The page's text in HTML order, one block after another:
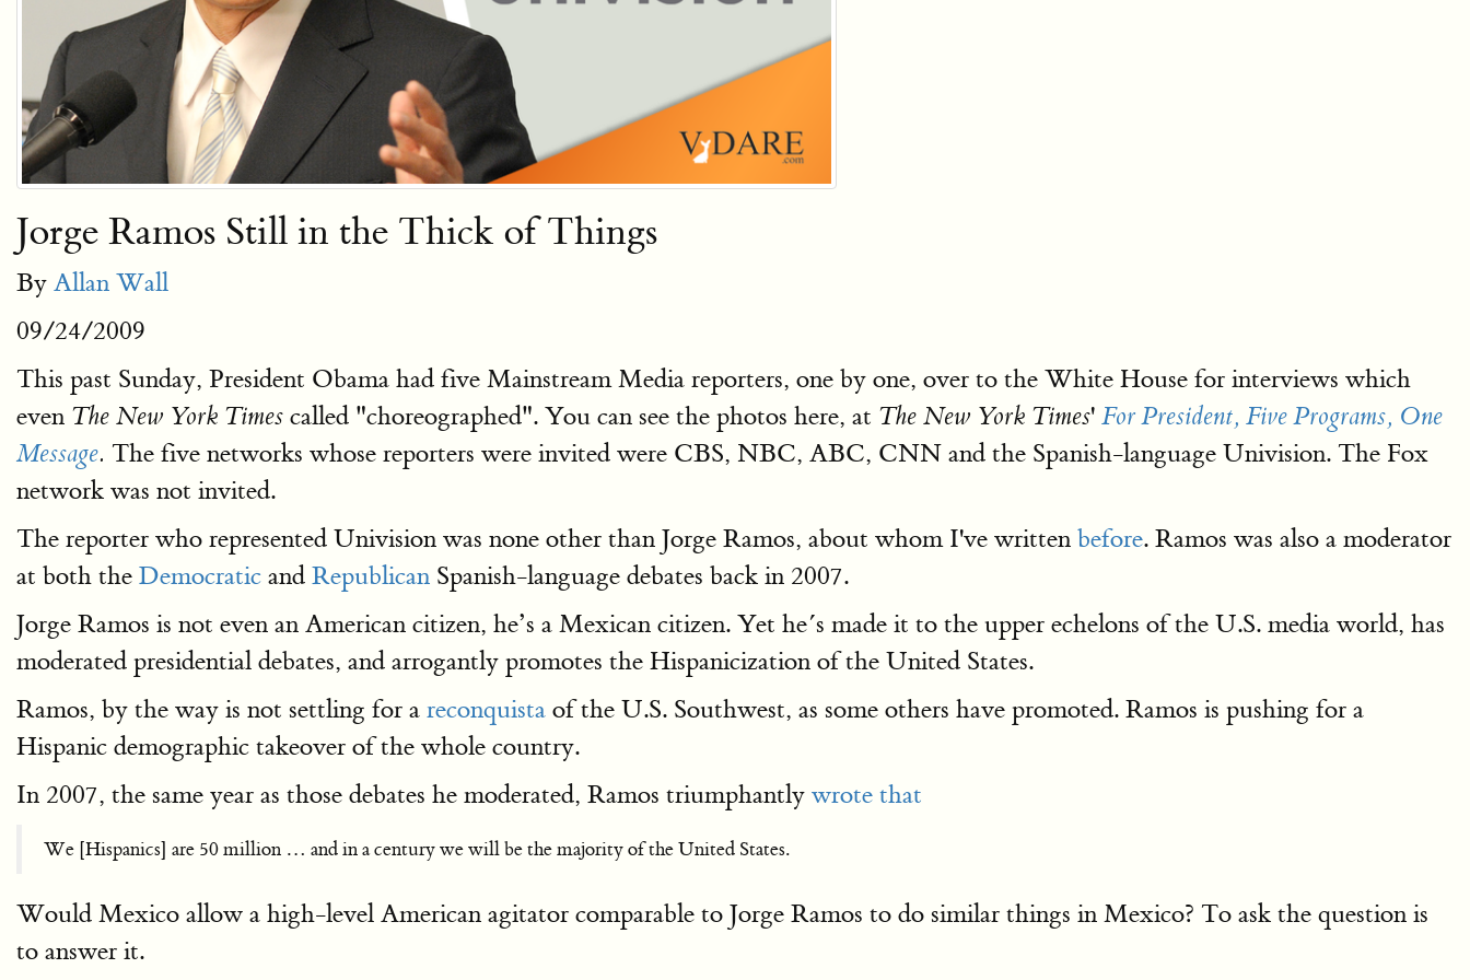
Jorge Ramos Still in the Thick of Things
By Allan Wall
09/24/2009
This past Sunday, President Obama had five Mainstream Media reporters, one by one, over to the White House for interviews which
even The New York Times called "choreographed". You can see the photos here, at The New York Times' For President, Five Programs, One
Message. The five networks whose reporters were invited were CBS, NBC, ABC, CNN and the Spanish-language Univision. The Fox
network was not invited.
The reporter who represented Univision was none other than Jorge Ramos, about whom I've written before. Ramos was also a moderator
at both the Democratic and Republican Spanish-language debates back in 2007.
Jorge Ramos is not even an American citizen, he’s a Mexican citizen. Yet he´s made it to the upper echelons of the U.S. media world, has
moderated presidential debates, and arrogantly promotes the Hispanicization of the United States.
Ramos, by the way is not settling for a reconquista of the U.S. Southwest, as some others have promoted. Ramos is pushing for a
Hispanic demographic takeover of the whole country.
In 2007, the same year as those debates he moderated, Ramos triumphantly wrote that
We [Hispanics] are 50 million … and in a century we will be the majority of the United States.
Would Mexico allow a high-level American agitator comparable to Jorge Ramos to do similar things in Mexico? To ask the question is
to answer it.